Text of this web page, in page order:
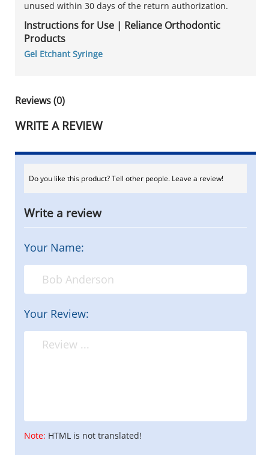
unused within 30 days of the return authorization.
Instructions for Use | Reliance Orthodontic
Products
Gel Etchant Syringe
Reviews (0)
WRITE A REVIEW
Do you like this product? Tell other people. Leave a review!
Write a review
Your Name:
Your Review:
Note: HTML is not translated!